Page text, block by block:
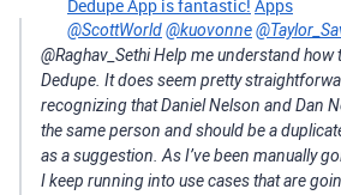
Dedupe App is fantastic! Apps
@ScottWorld@kuovonne
@Raghav_Sethi Help me understand
Dedupe. It does seem pretty
recognizing that Daniel Nelson and Dan
the same person and should be a
as a suggestion. As I’ve been manually
I keep running into use cases that are